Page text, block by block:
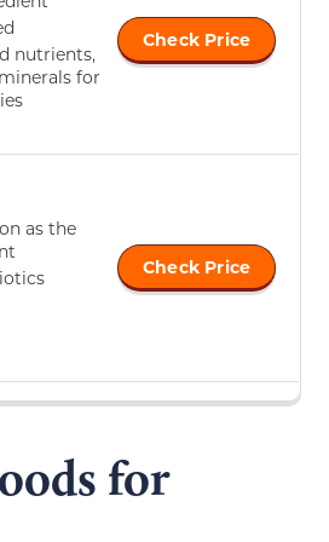
nutrients,
for
Check Price
as the
Check Price
for